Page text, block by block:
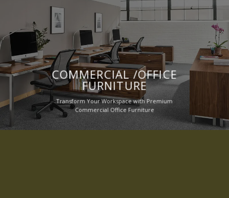
COMMERCIAL /OFFICE
FURNITURE
Transform Your Workspace with Premium
Commercial Office Furniture